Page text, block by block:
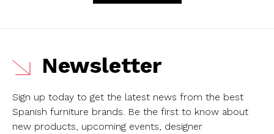
Newsletter
Sign up today to get the latest news from the best
Spanish furniture brands. Be the first to know about
new products, upcoming events, designer